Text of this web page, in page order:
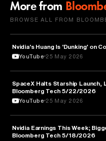
More from
BROWSE ALL FROM
TECHNOLOGY
Nvidia's Huang Is 'Dunking' on
YouTube 25 May 2026
AVIATION
SpaceX Halts Starship Launch,
Bloomberg Tech 5/22/2026
YouTube 25 May 2026
BUSINESS
Nvidia Earnings This Week;
Bloomberg Tech 5/18/2026